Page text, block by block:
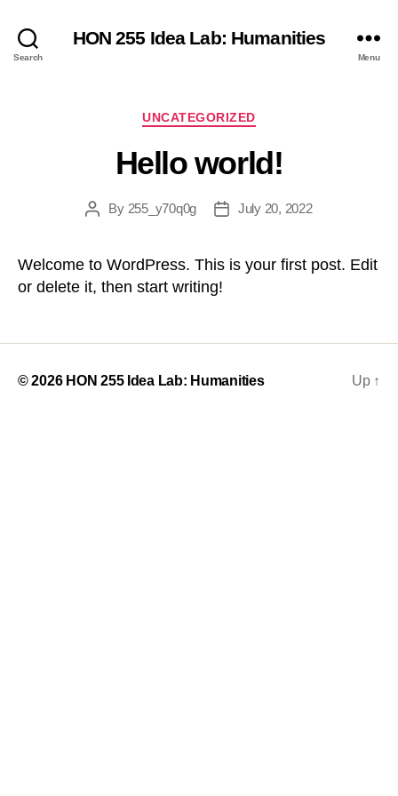
Search
HON 255 Idea Lab: Humanities
Menu
Categories
UNCATEGORIZED
Hello world!
PostBy 255_y70q0g
PostJuly 20, 2022
Welcome to WordPress. This is your first post. Edit
or delete it, then start writing!
© 2026 HON 255 Idea Lab: Humanities Up ↑